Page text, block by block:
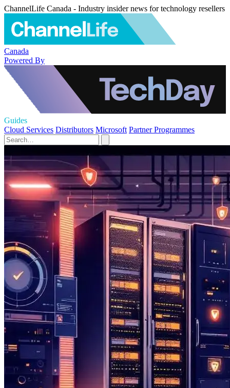
ChannelLife Canada - Industry insider news for technology resellers
Canada
Powered By
Guides
Cloud Services Distributors Microsoft Partner Programmes